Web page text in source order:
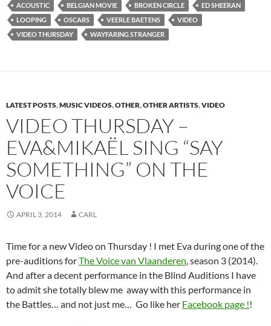
ACOUSTIC BELGIAN MOVIE BROKEN CIRCLE
ED SHEERAN
LOOPING
OSCARS VEERLE BAETENS
VIDEO
VIDEO THURSDAY
WAYFARING STRANGER
LATEST POSTS,MUSIC VIDEOS,OTHER,OTHER ARTISTS,VIDEO
VIDEO THURSDAY –
EVA&MIKAËL SING “SAY
SOMETHING” ON THE
VOICE
APRIL 3, 2014 CARL
Time for a new Video on Thursday ! I met Eva during one of the
pre-auditions forThe Voice van Vlaanderen , season 3 (2014).
And after a decent performance in the Blind Auditions I have
to admit she totally blew me away with this performance in
the Battles… and not just me… Go like her Facebook page !!